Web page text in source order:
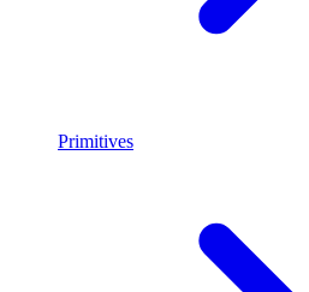
Primitives